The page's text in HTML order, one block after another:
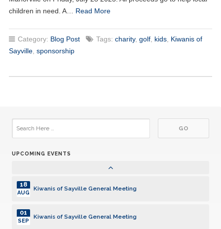
children in need. A… Read More
Category: Blog Post Tags: charity, golf, kids, Kiwanis of
Sayville, sponsorship
UPCOMING EVENTS
17
Kiwanis of Sayville General Meeting
01
DEC
Kiwanis of Sayville General Meeting
Kiwanis of Sayville General Meeting
19
JAN
02
Kiwanis of Sayville General Meeting
18
AUG
Kiwanis of Sayville General Meeting
01
SEP